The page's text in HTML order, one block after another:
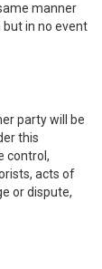
manner
in no event
party will be
this
control,
acts of
or dispute,